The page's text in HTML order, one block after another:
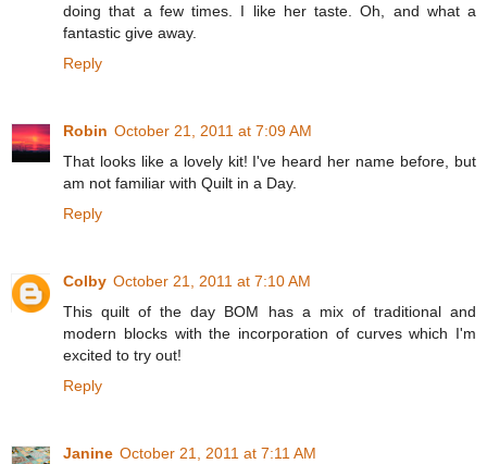
doing that a few times. I like her taste. Oh, and what a
fantastic give away.
Reply
Robin October 21, 2011 at 7:09 AM
That looks like a lovely kit! I've heard her name before, but
am not familiar with Quilt in a Day.
Reply
Colby October 21, 2011 at 7:10 AM
This quilt of the day BOM has a mix of traditional and
modern blocks with the incorporation of curves which I'm
excited to try out!
Reply
Janine October 21, 2011 at 7:11 AM